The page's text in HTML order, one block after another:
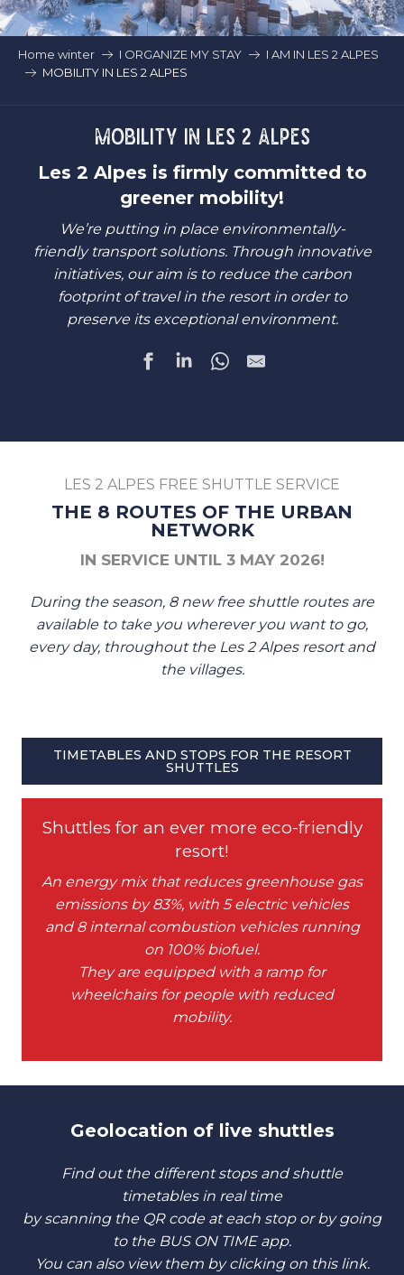
Home winter I ORGANIZE MY STAY
I AM IN LES 2 ALPES
MOBILITY IN LES 2 ALPES
MOBILITY IN LES 2 ALPES
Les 2 Alpes is firmly committed to
greener mobility!
We’re putting in place environmentally-
friendly transport solutions. Through innovative
initiatives, our aim is to reduce the carbon
footprint of travel in the resort in order to
preserve its exceptional environment.
LES 2 ALPES FREE SHUTTLE SERVICE
THE 8 ROUTES OF THE URBAN
NETWORK
IN SERVICE UNTIL 3 MAY 2026!
During the season, 8 new free shuttle routes are
available to take you wherever you want to go,
every day, throughout the Les 2 Alpes resort and
the villages.
TIMETABLES AND STOPS FOR THE RESORT
SHUTTLES
Shuttles for an ever more eco-friendly
resort!
An energy mix that reduces greenhouse gas
emissions by 83%, with 5 electric vehicles
and 8 internal combustion vehicles running
on 100% biofuel.
They are equipped with a ramp for
wheelchairs for people with reduced
mobility.
Geolocation of live shuttles
Find out the different stops and shuttle
timetables in real time
by scanning the QR code at each stop or by going
to the BUS ON TIME app.
You can also view them by clicking on this link.